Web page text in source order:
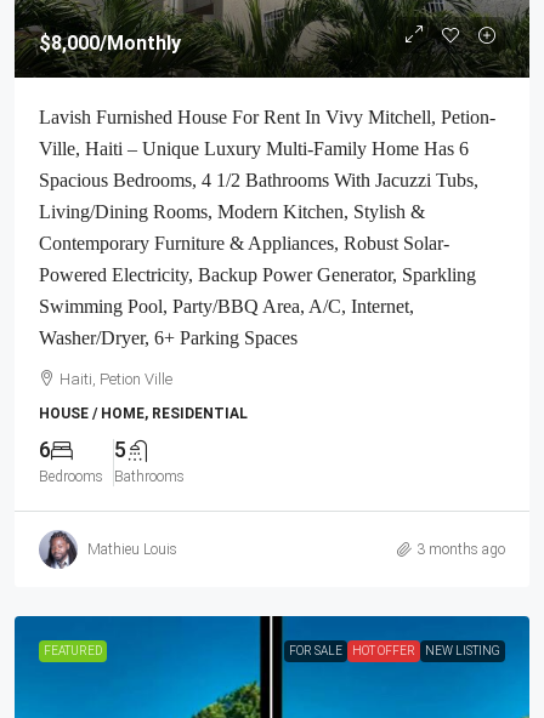
$8,000/Monthly
Lavish Furnished House For Rent In Vivy Mitchell, Petion-
Ville, Haiti – Unique Luxury Multi-Family Home Has 6
Spacious Bedrooms, 4 1/2 Bathrooms With Jacuzzi Tubs,
Living/Dining Rooms, Modern Kitchen, Stylish &
Contemporary Furniture & Appliances, Robust Solar-
Powered Electricity, Backup Power Generator, Sparkling
Swimming Pool, Party/BBQ Area, A/C, Internet,
Washer/Dryer, 6+ Parking Spaces
Haiti, Petion Ville
HOUSE / HOME, RESIDENTIAL
6
Bedrooms
5
Bathrooms
Mathieu Louis 3 months ago
FEATURED FOR SALE HOT OFFER NEW LISTING